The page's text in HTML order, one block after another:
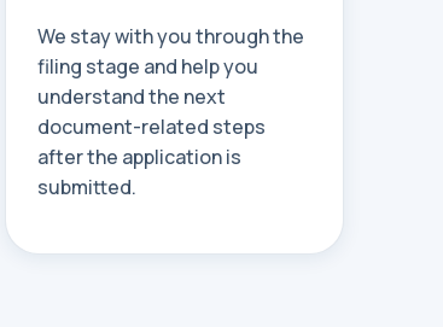
We stay with you through the
filing stage and help you
understand the next
document-related steps
after the application is
submitted.